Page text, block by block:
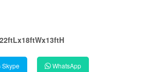
Skype WhatsApp